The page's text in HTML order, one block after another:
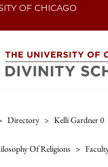
OF CHICAGO
Directory > Kelli Gardner 0
Of Religions >